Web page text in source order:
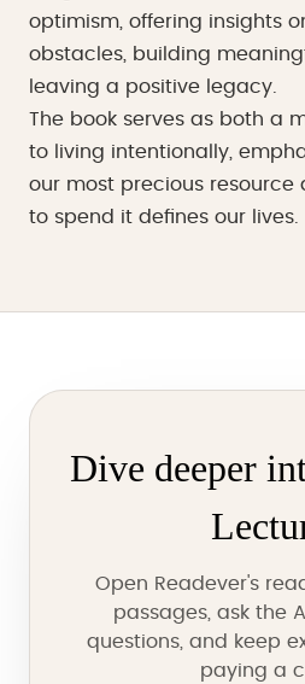
optimism, offering insights
obstacles, building
leaving a positive legacy.
The book serves as both a
to living intentionally,
our most precious resource
to spend it defines our lives.
Dive deeper
Open Readever's
passages, ask the
questions, and keep
paying a